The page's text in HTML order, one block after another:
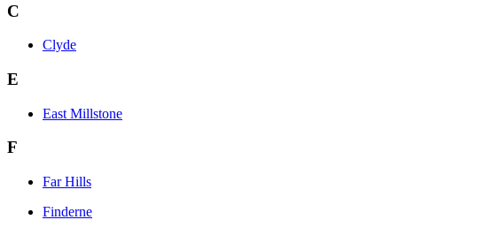
C
Clyde
E
East Millstone
F
Far Hills
Finderne